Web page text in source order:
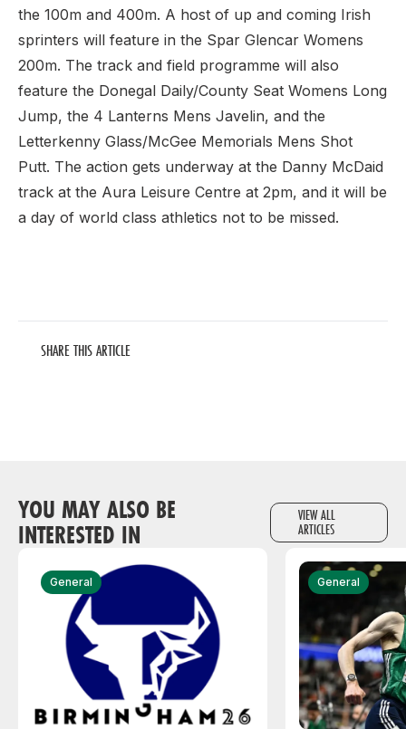
the 100m and 400m. A host of up and coming Irish
sprinters will feature in the Spar Glencar Womens
200m. The track and field programme will also
feature the Donegal Daily/County Seat Womens Long
Jump, the 4 Lanterns Mens Javelin, and the
Letterkenny Glass/McGee Memorials Mens Shot
Putt. The action gets underway at the Danny McDaid
track at the Aura Leisure Centre at 2pm, and it will be
a day of world class athletics not to be missed.
SHARE THIS ARTICLE
YOU MAY ALSO BE
INTERESTED IN
VIEW ALL
ARTICLES
General General